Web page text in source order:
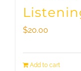
$20.00
Add to cart